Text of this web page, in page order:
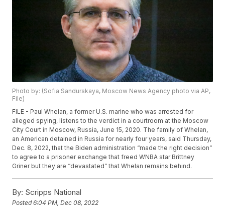
Photo by: (Sofia Sandurskaya, Moscow News Agency photo via AP,
File)
FILE - Paul Whelan, a former U.S. marine who was arrested for
alleged spying, listens to the verdict in a courtroom at the Moscow
City Court in Moscow, Russia, June 15, 2020. The family of Whelan,
an American detained in Russia for nearly four years, said Thursday,
Dec. 8, 2022, that the Biden administration “made the right decision”
to agree to a prisoner exchange that freed WNBA star Brittney
Griner but they are “devastated” that Whelan remains behind.
By: Scripps National
Posted6:04 PM, Dec 08, 2022